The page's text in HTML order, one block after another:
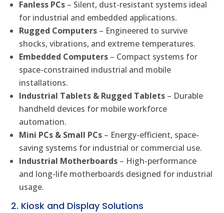
Fanless PCs – Silent, dust-resistant systems ideal
for industrial and embedded applications.
Rugged Computers – Engineered to survive
shocks, vibrations, and extreme temperatures.
Embedded Computers – Compact systems for
space-constrained industrial and mobile
installations.
Industrial Tablets & Rugged Tablets – Durable
handheld devices for mobile workforce
automation.
Mini PCs & Small PCs – Energy-efficient, space-
saving systems for industrial or commercial use.
Industrial Motherboards – High-performance
and long-life motherboards designed for industrial
usage.
2. Kiosk and Display Solutions